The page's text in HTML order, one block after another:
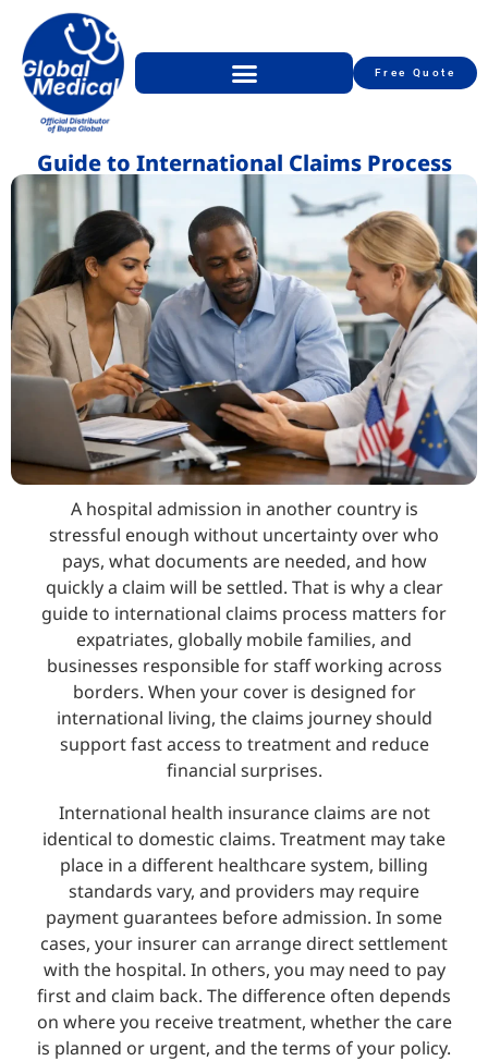
Free Quote
Guide to International Claims Process
A hospital admission in another country is
stressful enough without uncertainty over who
pays, what documents are needed, and how
quickly a claim will be settled. That is why a clear
guide to international claims process matters for
expatriates, globally mobile families, and
businesses responsible for staff working across
borders. When your cover is designed for
international living, the claims journey should
support fast access to treatment and reduce
financial surprises.
International health insurance claims are not
identical to domestic claims. Treatment may take
place in a different healthcare system, billing
standards vary, and providers may require
payment guarantees before admission. In some
cases, your insurer can arrange direct settlement
with the hospital. In others, you may need to pay
first and claim back. The difference often depends
on where you receive treatment, whether the care
is planned or urgent, and the terms of your policy.